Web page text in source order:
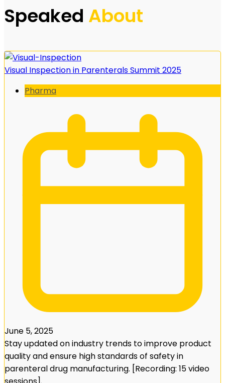
Speaked About
Visual Inspection in Parenterals Summit 2025
Pharma
June 5, 2025
Stay updated on industry trends to improve product
quality and ensure high standards of safety in
parenteral drug manufacturing. [Recording: 15 video